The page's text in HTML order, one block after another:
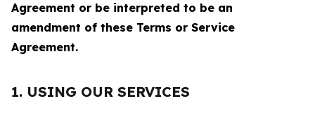
Agreement or be interpreted to be an
amendment of these Terms or Service
Agreement.
1. USING OUR SERVICES